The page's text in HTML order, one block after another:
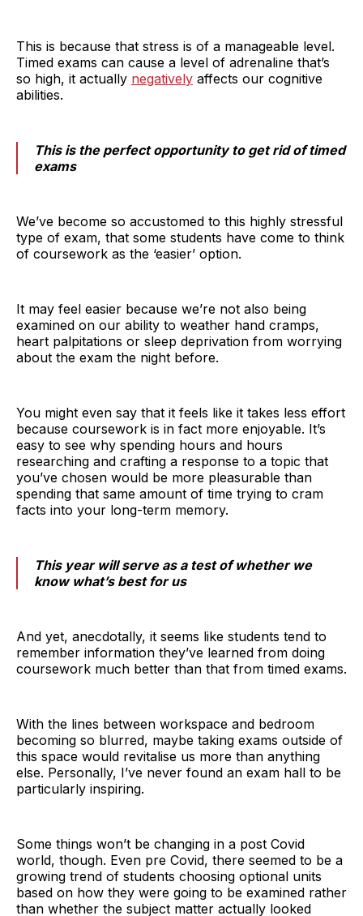
This is because that stress is of a manageable level.
Timed exams can cause a level of adrenaline that’s
so high, it actually negatively affects our cognitive
abilities.
This is the perfect opportunity to get rid of timed
exams
We’ve become so accustomed to this highly stressful
type of exam, that some students have come to think
of coursework as the ‘easier’ option.
It may feel easier because we’re not also being
examined on our ability to weather hand cramps,
heart palpitations or sleep deprivation from worrying
about the exam the night before.
You might even say that it feels like it takes less effort
because coursework is in fact more enjoyable. It’s
easy to see why spending hours and hours
researching and crafting a response to a topic that
you’ve chosen would be more pleasurable than
spending that same amount of time trying to cram
facts into your long-term memory.
This year will serve as a test of whether we
know what’s best for us
And yet, anecdotally, it seems like students tend to
remember information they’ve learned from doing
coursework much better than that from timed exams.
With the lines between workspace and bedroom
becoming so blurred, maybe taking exams outside of
this space would revitalise us more than anything
else. Personally, I’ve never found an exam hall to be
particularly inspiring.
Some things won’t be changing in a post Covid
world, though. Even pre Covid, there seemed to be a
growing trend of students choosing optional units
based on how they were going to be examined rather
than whether the subject matter actually looked